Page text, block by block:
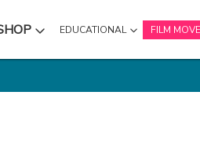
EDUCATIONAL
SUBMENU
FILM